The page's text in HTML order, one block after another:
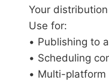
Your
Use for:
• Publishing to
• Scheduling
• Multi-platform